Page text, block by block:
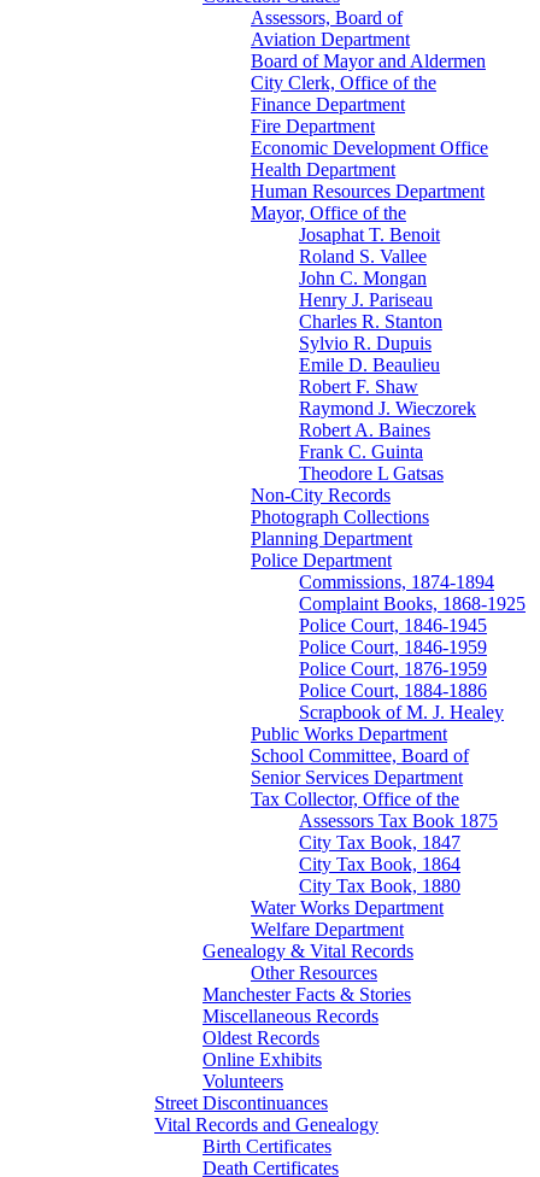
Assessors, Board of
Aviation Department
Board of Mayor and Aldermen
City Clerk, Office of the
Finance Department
Fire Department
Economic Development Office
Health Department
Human Resources Department
Mayor, Office of the
Josaphat T. Benoit
Roland S. Vallee
John C. Mongan
Henry J. Pariseau
Charles R. Stanton
Sylvio R. Dupuis
Emile D. Beaulieu
Robert F. Shaw
Raymond J. Wieczorek
Robert A. Baines
Frank C. Guinta
Theodore L Gatsas
Non-City Records
Photograph Collections
Planning Department
Police Department
Commissions, 1874-1894
Complaint Books, 1868-1925
Police Court, 1846-1945
Police Court, 1846-1959
Police Court, 1876-1959
Police Court, 1884-1886
Scrapbook of M. J. Healey
Public Works Department
School Committee, Board of
Senior Services Department
Tax Collector, Office of the
Assessors Tax Book 1875
City Tax Book, 1847
City Tax Book, 1864
City Tax Book, 1880
Water Works Department
Welfare Department
Genealogy & Vital Records
Other Resources
Manchester Facts & Stories
Miscellaneous Records
Oldest Records
Online Exhibits
Volunteers
Street Discontinuances
Vital Records and Genealogy
Birth Certificates
Death Certificates